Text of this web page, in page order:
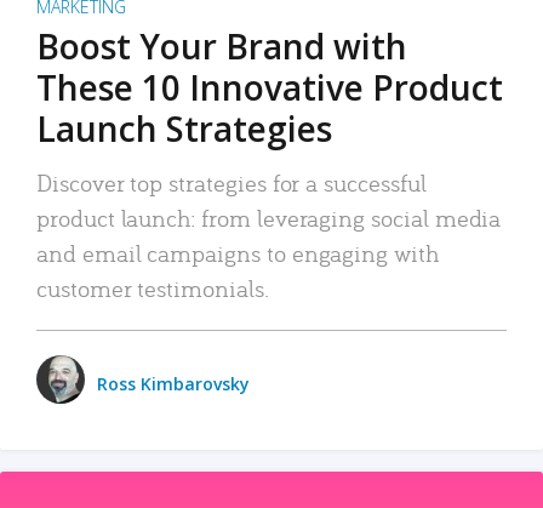
MARKETING
Boost Your Brand with
These 10 Innovative Product
Launch Strategies
Discover top strategies for a successful
product launch: from leveraging social media
and email campaigns to engaging with
customer testimonials.
Ross Kimbarovsky